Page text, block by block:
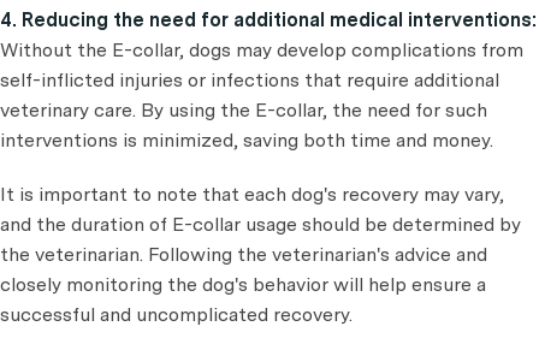
4. Reducing the need for additional medical interventions:
Without the E-collar, dogs may develop complications from
self-inflicted injuries or infections that require additional
veterinary care. By using the E-collar, the need for such
interventions is minimized, saving both time and money.
It is important to note that each dog's recovery may vary,
and the duration of E-collar usage should be determined by
the veterinarian. Following the veterinarian's advice and
closely monitoring the dog's behavior will help ensure a
successful and uncomplicated recovery.